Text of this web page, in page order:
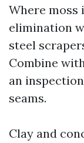
Where moss
elimination
steel
Combine
an
seams.
Clay and